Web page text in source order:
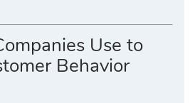
Use to
Behavior